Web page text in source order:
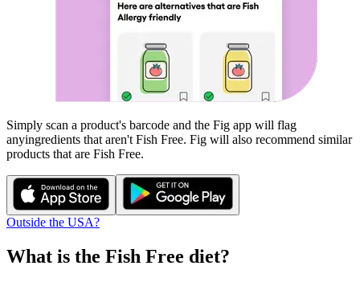
Simply scan a product's barcode and the Fig app will flag
anyingredients that aren't Fish Free. Fig will also recommend similar
products that are Fish Free.
Outside the USA?
What is the Fish Free diet?